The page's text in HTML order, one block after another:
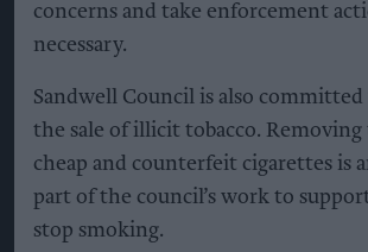
concerns and take enforcement
necessary.
Sandwell Council is also
the sale of illicit tobacco. Removing
cheap and counterfeit cigarettes is
part of the council’s work to
stop smoking.